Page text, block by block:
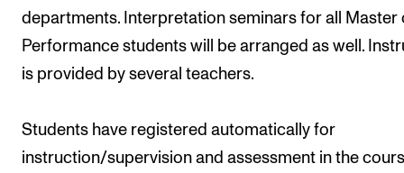
departments. Interpretation seminars for all Master
Performance students will be arranged as well.
is provided by several teachers.
Students have registered automatically for
instruction/supervision and assessment in the